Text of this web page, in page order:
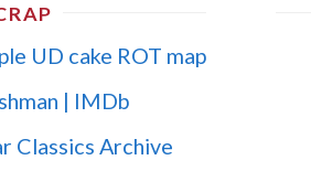
UD cake ROT map
| IMDb
Classics Archive